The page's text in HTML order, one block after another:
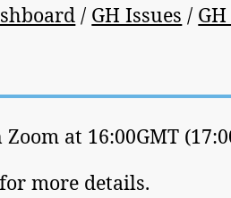
/ GH Issues /
at 16:00GMT
more details.